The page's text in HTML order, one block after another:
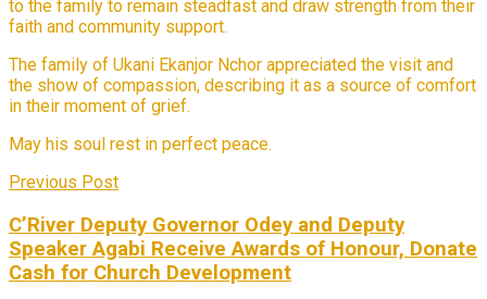
to the family to remain steadfast and draw strength from their
faith and community support.
The family of Ukani Ekanjor Nchor appreciated the visit and
the show of compassion, describing it as a source of comfort
in their moment of grief.
May his soul rest in perfect peace.
Previous Post
C’River Deputy Governor Odey and Deputy
Speaker Agabi Receive Awards of Honour, Donate
Cash for Church Development